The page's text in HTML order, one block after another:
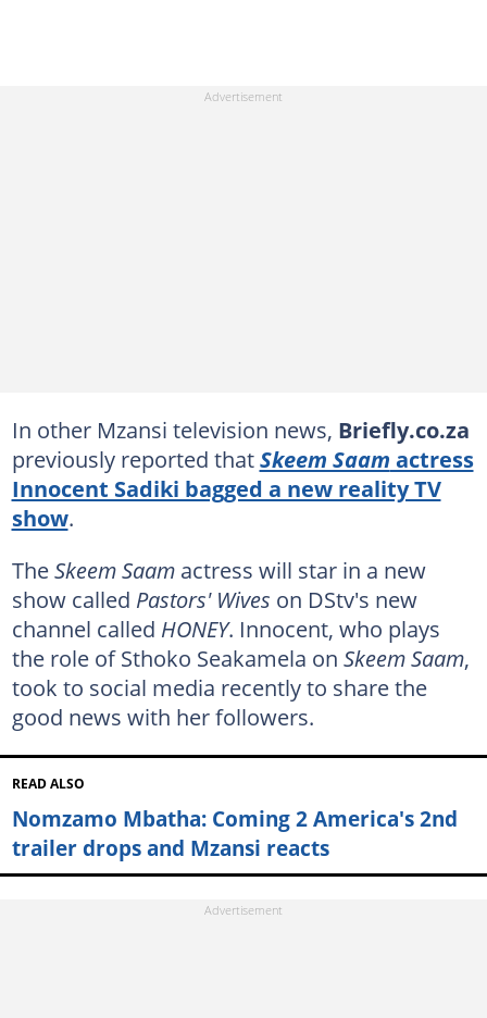
In other Mzansi television news, Briefly.co.za
previously reported thatSkeem Saam actress
Innocent Sadiki bagged a new reality TV
show.
TheSkeem Saamactress will star in a new
show called Pastors' Wives on DStv's new
channel called HONEY. Innocent, who plays
the role of Sthoko Seakamela on Skeem Saam,
took to social media recently to share the
good news with her followers.
READ ALSO
Nomzamo Mbatha: Coming 2 America's 2nd
trailer drops and Mzansi reacts